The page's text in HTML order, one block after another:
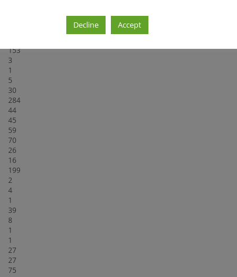
153
3
1
5
30
284
44
45
59
70
26
16
199
2
4
1
39
8
1
1
27
27
75
Decline Accept